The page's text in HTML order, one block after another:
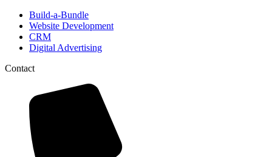
Build-a-Bundle
Website Development
CRM
Digital Advertising
Contact